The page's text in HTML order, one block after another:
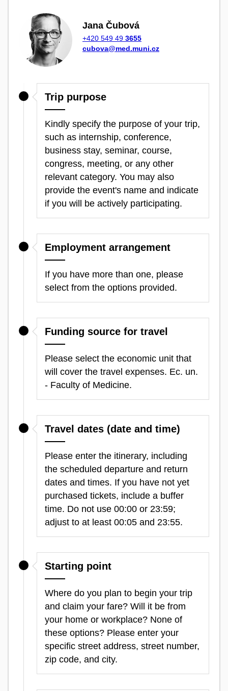
Jana Čubová
+420 549 49 3655
cubova@med.muni.cz
Trip purpose
Kindly specify the purpose of your trip,
such as internship, conference,
business stay, seminar, course,
congress, meeting, or any other
relevant category. You may also
provide the event's name and indicate
if you will be actively participating.
Employment arrangement
If you have more than one, please
select from the options provided.
Funding source for travel
Please select the economic unit that
will cover the travel expenses. Ec. un.
- Faculty of Medicine.
Travel dates (date and time)
Please enter the itinerary, including
the scheduled departure and return
dates and times. If you have not yet
purchased tickets, include a buffer
time. Do not use 00:00 or 23:59;
adjust to at least 00:05 and 23:55.
Starting point
Where do you plan to begin your trip
and claim your fare? Will it be from
your home or workplace? None of
these options? Please enter your
specific street address, street number,
zip code, and city.